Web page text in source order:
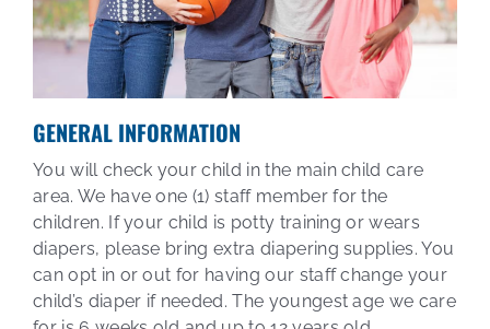
GENERAL INFORMATION
You will check your child in the main child care
area. We have one (1) staff member for the
children. If your child is potty training or wears
diapers, please bring extra diapering supplies. You
can opt in or out for having our staff change your
child’s diaper if needed. The youngest age we care